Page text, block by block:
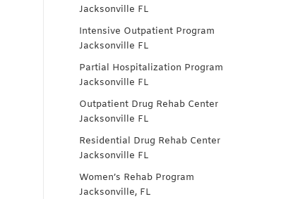
Jacksonville FL
Intensive Outpatient Program
Jacksonville FL
Partial Hospitalization Program
Jacksonville FL
Outpatient Drug Rehab Center
Jacksonville FL
Residential Drug Rehab Center
Jacksonville FL
Women’s Rehab Program
Jacksonville, FL